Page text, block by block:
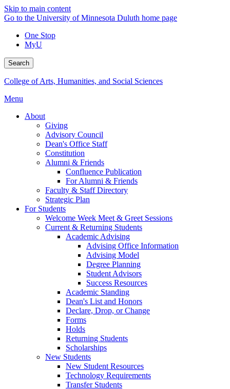
Skip to main content
Go to the University of Minnesota Duluth home page
One Stop
MyU
Search
College of Arts, Humanities, and Social Sciences
Menu
About
Giving
Advisory Council
Dean's Office Staff
Constitution
Alumni & Friends
Confluence Publication
For Alumni & Friends
Faculty & Staff Directory
Strategic Plan
For Students
Welcome Week Meet & Greet Sessions
Current & Returning Students
Academic Advising
Advising Office Information
Advising Model
Degree Planning
Student Advisors
Success Resources
Academic Standing
Dean's List and Honors
Declare, Drop, or Change
Forms
Holds
Returning Students
Scholarships
New Students
New Student Resources
Technology Requirements
Transfer Students